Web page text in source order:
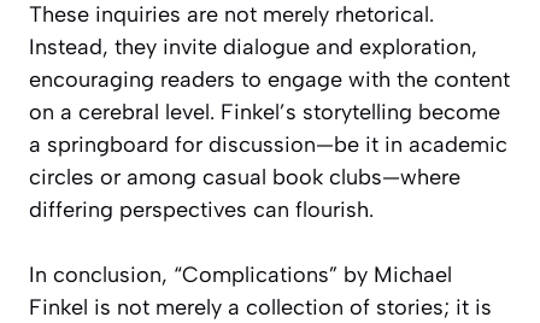
These inquiries are not merely rhetorical.
Instead, they invite dialogue and exploration,
encouraging readers to engage with the content
on a cerebral level. Finkel’s storytelling become
a springboard for discussion—be it in academic
circles or among casual book clubs—where
differing perspectives can flourish.
In conclusion, “Complications” by Michael
Finkel is not merely a collection of stories; it is